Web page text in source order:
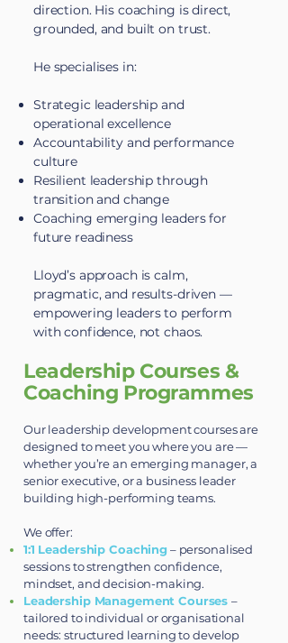
direction. His coaching is direct,
grounded, and built on trust.
He specialises in:
Strategic leadership and
operational excellence
Accountability and performance
culture
Resilient leadership through
transition and change
Coaching emerging leaders for
future readiness
Lloyd’s approach is calm,
pragmatic, and results-driven —
empowering leaders to perform
with confidence, not chaos.
Leadership Courses &
Coaching Programmes
Our leadership development courses are
designed to meet you where you are —
whether you’re an emerging manager, a
senior executive, or a business leader
building high-performing teams.
We offer:
1:1 Leadership Coaching– personalised
sessions to strengthen confidence,
mindset, and decision-making.
Leadership Management Courses–
tailored to individual or organisational
needs: structured learning to develop